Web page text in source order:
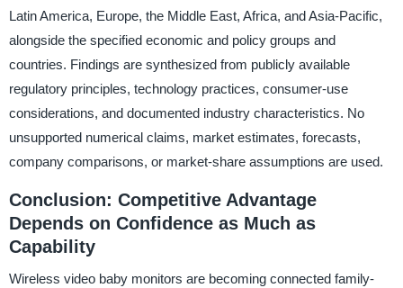
Latin America, Europe, the Middle East, Africa, and Asia-Pacific,
alongside the specified economic and policy groups and
countries. Findings are synthesized from publicly available
regulatory principles, technology practices, consumer-use
considerations, and documented industry characteristics. No
unsupported numerical claims, market estimates, forecasts,
company comparisons, or market-share assumptions are used.
Conclusion: Competitive Advantage
Depends on Confidence as Much as
Capability
Wireless video baby monitors are becoming connected family-